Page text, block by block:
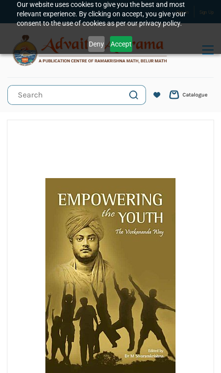
Our website uses cookies to give you the best and most
relevant experience. By clicking on accept, you give your
consent to the use of cookies as per our privacy policy.
Deny Accept
Skip to
main
content
Sign In Sign Up
Catalogue